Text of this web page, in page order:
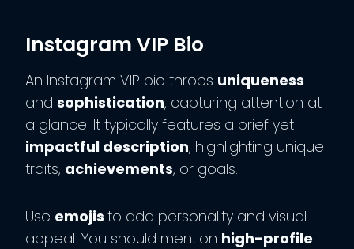
Instagram VIP Bio
An Instagram VIP bio throbs uniqueness
and sophistication, capturing attention at
a glance. It typically features a brief yet
impactful description, highlighting unique
traits, achievements, or goals.
Use emojis to add personality and visual
appeal. You should mention high-profile